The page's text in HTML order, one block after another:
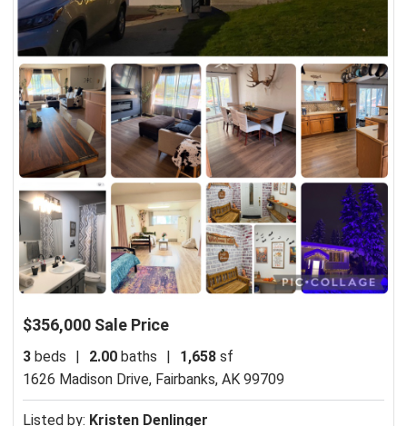
$356,000 Sale Price
3 beds | 2.00 baths | 1,658 sf
1626 Madison Drive, Fairbanks, AK 99709
Listed by: Kristen Denlinger